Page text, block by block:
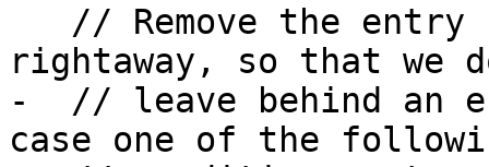
rightaway, so that we
-  // leave behind an
case one of the